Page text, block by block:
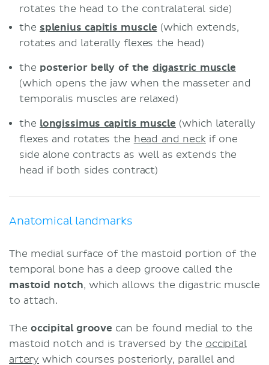
rotates the head to the contralateral side)
the splenius capitis muscle (which extends,
rotates and laterally flexes the head)
the posterior belly of the digastric muscle
(which opens the jaw when the masseter and
temporalis muscles are relaxed)
the longissimus capitis muscle (which laterally
flexes and rotates the head and neckif one
side alone contracts as well as extends the
head if both sides contract)
Anatomical landmarks
The medial surface of the mastoid portion of the
temporal bone has a deep groove called the
mastoid notch, which allows the digastric muscle
to attach.
The occipital groove can be found medial to the
mastoid notch and is traversed by the occipital
artery which courses posteriorly, parallel and